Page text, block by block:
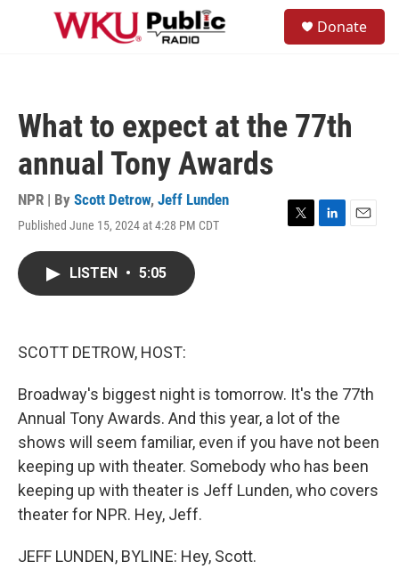
Skip to main content
Donate
What to expect at the 77th
annual Tony Awards
NPR | By Scott Detrow, Jeff Lunden
Published June 15, 2024 at 4:28 PM CDT
T
L
E
LISTEN • 5:05
SCOTT DETROW, HOST:
Broadway's biggest night is tomorrow. It's the 77th
Annual Tony Awards. And this year, a lot of the
shows will seem familiar, even if you have not been
keeping up with theater. Somebody who has been
keeping up with theater is Jeff Lunden, who covers
theater for NPR. Hey, Jeff.
JEFF LUNDEN, BYLINE: Hey, Scott.